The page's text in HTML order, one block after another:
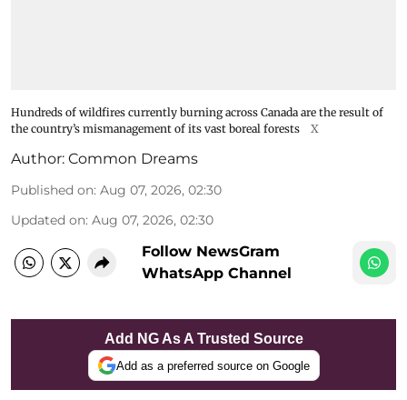
Hundreds of wildfires currently burning across Canada are the result of
the country’s mismanagement of its vast boreal forests
X
Author: Common Dreams
Published on: Aug 07, 2026, 02:30
Updated on: Aug 07, 2026, 02:30
Follow NewsGram
WhatsApp Channel
Add NG As A Trusted Source
Add as a preferred source on Google